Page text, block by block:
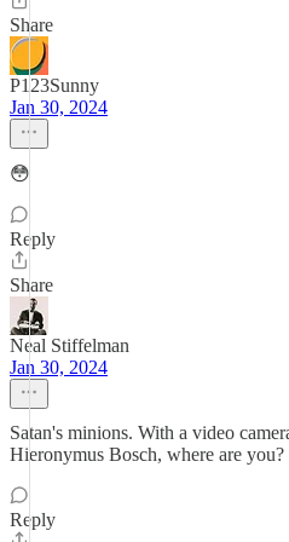
Share
P123Sunny
Jan 30, 2024
😳
Reply
Share
Neal Stiffelman
Jan 30, 2024
Satan's minions. With a video
Hieronymus Bosch, where are you?
Reply